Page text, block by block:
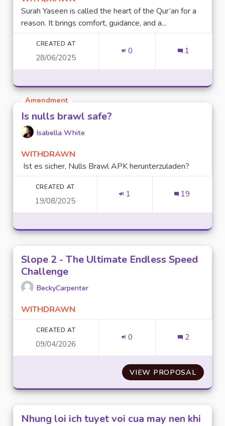
Surah Yaseen is called the heart of the Qur’an for a
reason. It brings comfort, guidance, and a...
CREATED AT
28/06/2025
0 1
Amendment
Is nulls brawl safe?
Isabella White
WITHDRAWN
Ist es sicher, Nulls Brawl APK herunterzuladen?
CREATED AT
19/08/2025
1 19
Slope 2 - The Ultimate Endless Speed
Challenge
BeckyCarpenter
WITHDRAWN
CREATED AT
09/04/2026
0 2
VIEW PROPOSALSLOPE
Nhung loi ich tuyet voi cua may nen khi